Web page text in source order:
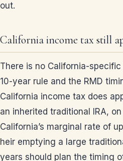
out.
California income tax still
There is no California-
10-year rule and the RMD
California income tax does
an inherited traditional IRA,
California’s marginal rate of
heir emptying a large
years should plan the timing